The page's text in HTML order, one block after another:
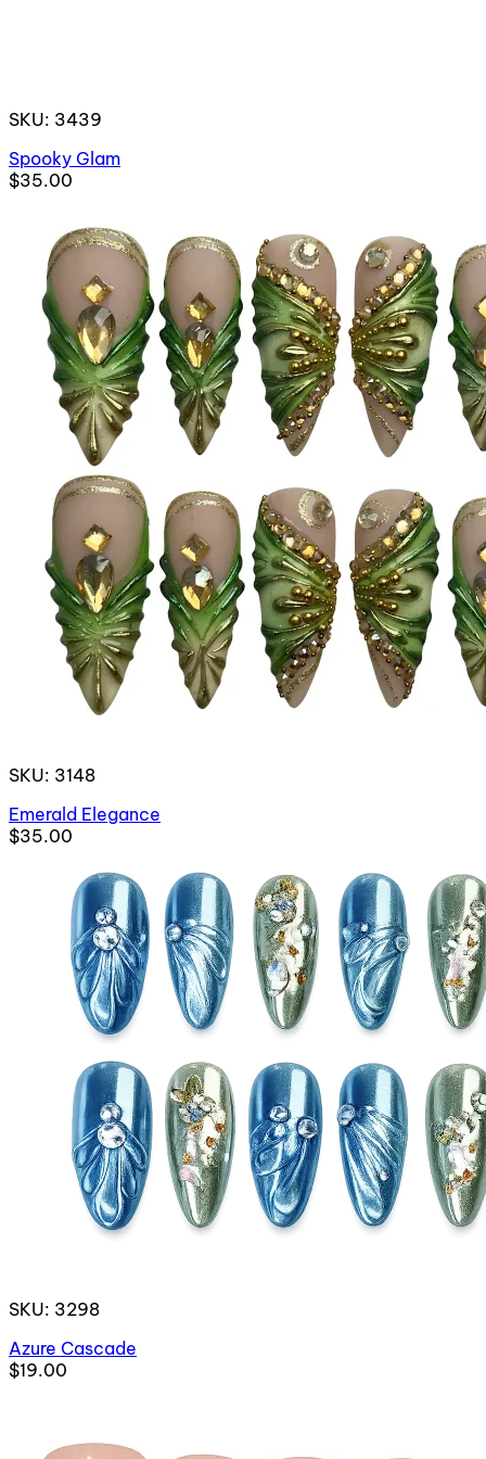
SKU: 3439
Spooky Glam
$35.00
SKU: 3148
Emerald Elegance
$35.00
SKU: 3298
Azure Cascade
$19.00